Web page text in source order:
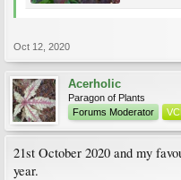
Oct 12, 2020
Acerholic
Paragon of Plants
Forums Moderator
21st October 2020 and my
year.